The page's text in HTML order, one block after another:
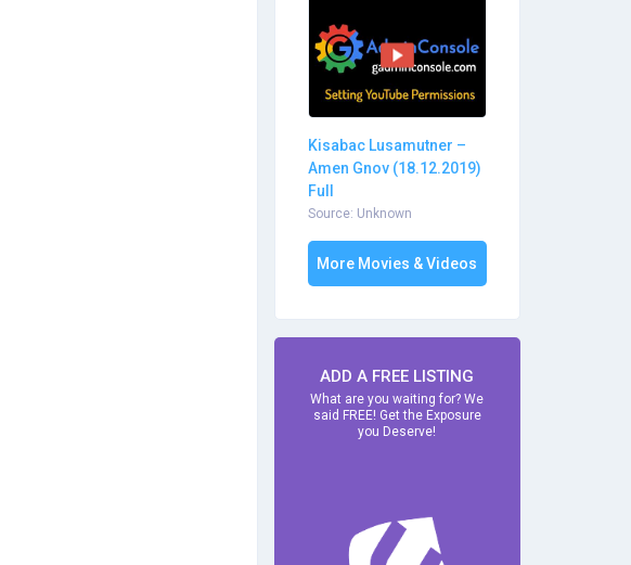
Kisabac Lusamutner –
Amen Gnov (18.12.2019)
Full
Source: Unknown
More Movies & Videos
ADD A FREE LISTING
What are you waiting for? We
said FREE! Get the Exposure
you Deserve!